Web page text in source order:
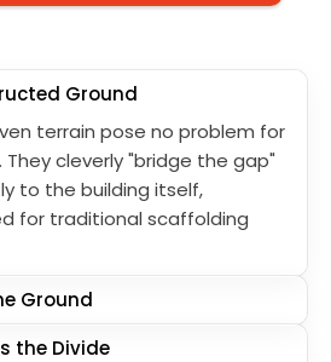
Ground
terrain pose no problem for
cleverly "bridge the gap"
to the building itself,
for traditional scaffolding
Ground
the Divide